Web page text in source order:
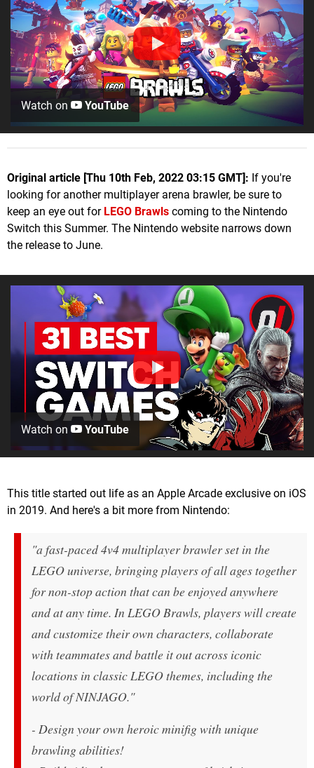
Watch on YouTube
Original article [Thu 10th Feb, 2022 03:15 GMT]: If you're
looking for another multiplayer arena brawler, be sure to
keep an eye out for LEGO Brawls coming to the Nintendo
Switch this Summer. The Nintendo website narrows down
the release to June.
Watch on YouTube
This title started out life as an Apple Arcade exclusive on iOS
in 2019. And here's a bit more from Nintendo:
"a fast-paced 4v4 multiplayer brawler set in the
LEGO universe, bringing players of all ages together
for non-stop action that can be enjoyed anywhere
and at any time. In LEGO Brawls, players will create
and customize their own characters, collaborate
with teammates and battle it out across iconic
locations in classic LEGO themes, including the
world of NINJAGO."
- Design your own heroic minifig with unique
brawling abilities!